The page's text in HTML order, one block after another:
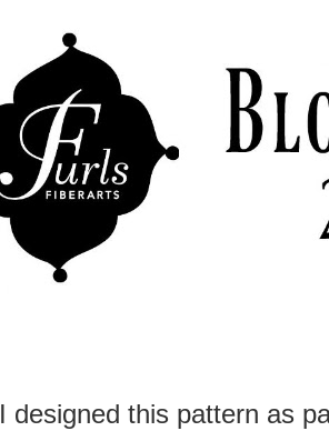
I designed this pattern as